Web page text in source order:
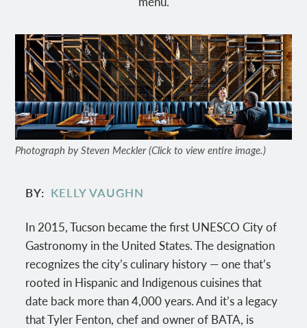
Photograph by Steven Meckler (Click to view entire image.)
BY KELLY VAUGHN
In 2015, Tucson became the first UNESCO City of
Gastronomy in the United States. The designation
recognizes the city’s culinary history — one that’s
rooted in Hispanic and Indigenous cuisines that
date back more than 4,000 years. And it’s a legacy
that Tyler Fenton, chef and owner of BATA, is